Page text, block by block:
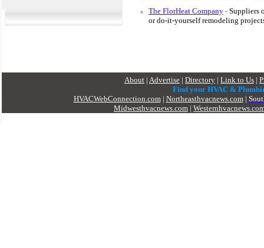
The FlorHeat Company - Suppliers
or do-it-yourself remodeling
About | Advertise | Directory | Link to Us |
Find your HVAC &
HVACWebConnection.com| Northeasthvacnews.com|
Midwesthvacnews.com |